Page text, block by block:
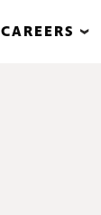
CAREERS